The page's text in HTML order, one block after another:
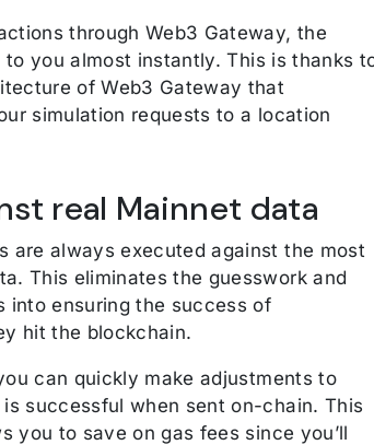
through Web3 Gateway, the
you almost instantly. This is thanks
of Web3 Gateway that
simulation requests to a location
real Mainnet data
are always executed against the most
This eliminates the guesswork and
into ensuring the success of
hit the blockchain.
can quickly make adjustments to
successful when sent on-chain. This
you to save on gas fees since you’ll